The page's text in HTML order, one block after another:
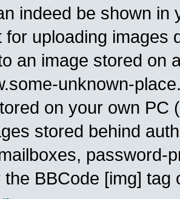
indeed be shown in
for uploading images
an image stored on
unknown-
on your own PC
stored behind
password-
the BBCode [img]